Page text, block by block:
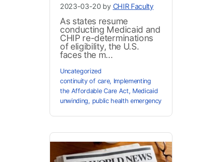
2023-03-20 by CHIR Faculty
As states resume
conducting Medicaid and
CHIP re-determinations
of eligibility, the U.S.
faces the m...
Uncategorized
continuity of care, Implementing
the Affordable Care Act, Medicaid
unwinding, public health emergency